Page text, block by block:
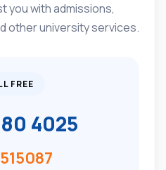
you with admissions,
other university services.
FREE
4025